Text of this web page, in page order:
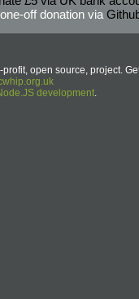
off donation via
open source, project.
development.